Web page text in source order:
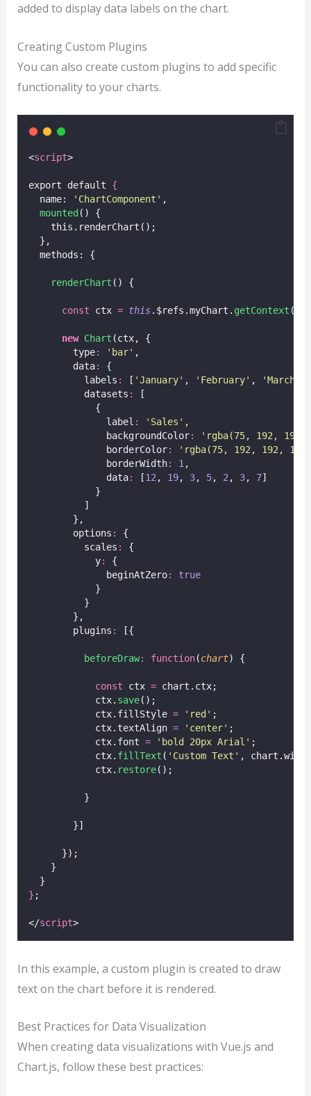
added to display data labels on the chart.
Creating Custom Plugins
You can also create custom plugins to add specific
functionality to your charts.
<script>
export default {
  name:
' ChartComponent ' ,
mounted () {
    this.renderChart();
  },
  methods: {
renderChart () {
const ctx = this.$refs.myChart. getContext (
new Chart (ctx, {
        type
: ' bar' ,
        data
:
{
          labels
: [ 'January' , ' February' , 'March
          datasets
:
[
            {
              label
: ' Sales ' ,
              backgroundColor
: ' rgba(75, 192, 192,
              borderColor
: ' rgba(75, 192, 192, 1)
              borderWidth
: 1 ,
              data
: [12 , 19, 3, 5, 2 , 3, 7]
            }
          ]
        },
        options
:
{
          scales
:
{
            y
:
{
              beginAtZero
:
true
            }
          }
        },
        plugins
: [{
beforeDraw: function(chart) {
const ctx = chart.ctx;
            ctx.
save();
            ctx.fillStyle
= ' red ' ;
            ctx.textAlign
= ' center' ;
            ctx.font
= ' bold 20px Arial ' ;
            ctx.
fillText ( ' Custom Text ' ,
            ctx.
restore();
          }
        }]
      });
    }
  }
} ;
</script>
In this example, a custom plugin is created to draw
text on the chart before it is rendered.
Best Practices for Data Visualization
When creating data visualizations with Vue.js and
Chart.js, follow these best practices: